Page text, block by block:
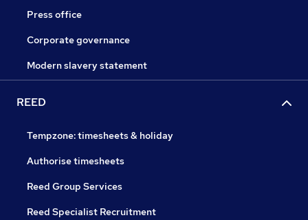
Press office
Corporate governance
Modern slavery statement
REED
Tempzone: timesheets & holiday
Authorise timesheets
Reed Group Services
Reed Specialist Recruitment